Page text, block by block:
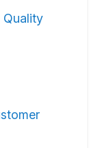
Quality